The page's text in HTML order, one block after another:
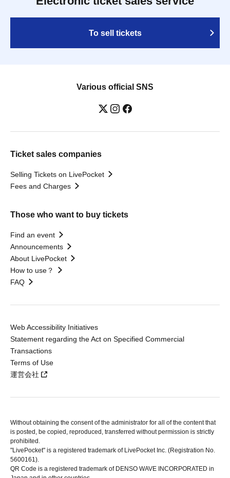
To sell tickets
Various official SNS
Ticket sales companies
Selling Tickets on LivePocket
Fees and Charges
Those who want to buy tickets
Find an event
Announcements
About LivePocket
How to use？
FAQ
Web Accessibility Initiatives
Statement regarding the Act on Specified Commercial
Transactions
Terms of Use
運営会社
Without obtaining the consent of the administrator for all of the content that
is posted, be copied, reproduced, transferred without permission is strictly
prohibited.
"LivePocket" is a registered trademark of LivePocket Inc. (Registration No.
5600161).
QR Code is a registered trademark of DENSO WAVE INCORPORATED in